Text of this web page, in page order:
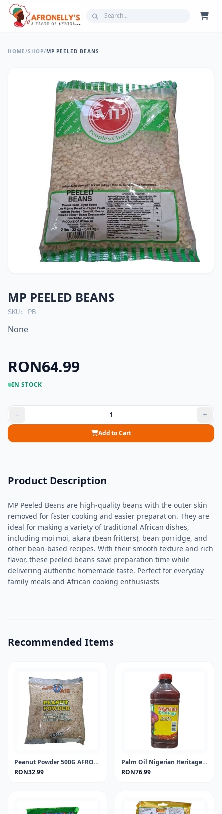
HOME/SHOP/MP PEELED BEANS
MP PEELED BEANS
SKU: PB
None
RON64.99
IN STOCK
Add to Cart
Product Description
MP Peeled Beans are high-quality beans with the outer skin
removed for faster cooking and easier preparation. They are
ideal for making a variety of traditional African dishes,
including moi moi, akara (bean fritters), bean porridge, and
other bean-based recipes. With their smooth texture and rich
flavor, these peeled beans save preparation time while
delivering authentic homemade taste. Perfect for everyday
family meals and African cooking enthusiasts
Recommended Items
Peanut Powder 500G AFROASE
RON32.99
Palm Oil Nigerian Heritage 2Lt
RON76.99